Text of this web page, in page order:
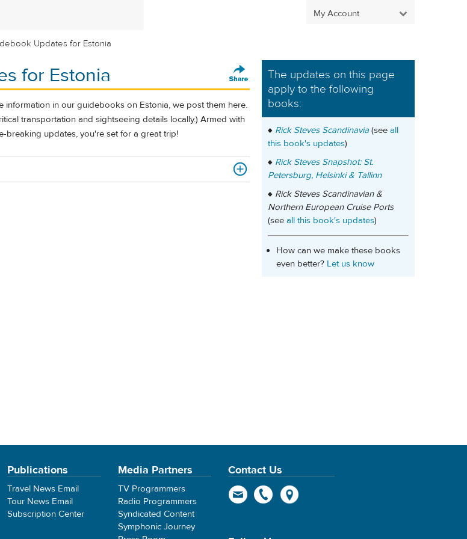
My Account
Updates for Estonia
for Estonia
information in our guidebooks on Estonia, we post them here.
transportation and sightseeing details locally.) Armed with
breaking updates, you're set for a great trip!
The updates on this page
apply to the following
books:
♦ Rick Steves Scandinavia(see all
this book's updates)
♦ Rick Steves Snapshot: St.
Petersburg, Helsinki & Tallinn
♦ Rick Steves Scandinavian &
Northern European Cruise Ports
(see all this book's updates)
How can we make these books
even better? Let us know
Publications
Travel News Email
Tour News Email
Subscription Center
Media Partners
TV Programmers
Radio Programmers
Syndicated Content
Symphonic Journey
Contact Us